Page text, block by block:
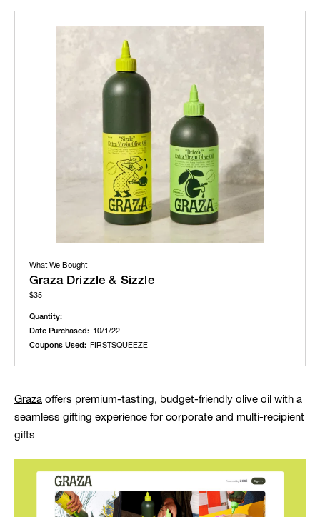
What We Bought
Graza Drizzle & Sizzle
$35
Quantity:
Date Purchased: 10/1/22
Coupons Used: FIRSTSQUEEZE
Graza offers premium-tasting, budget-friendly olive oil with a
seamless gifting experience for corporate and multi-recipient
gifts